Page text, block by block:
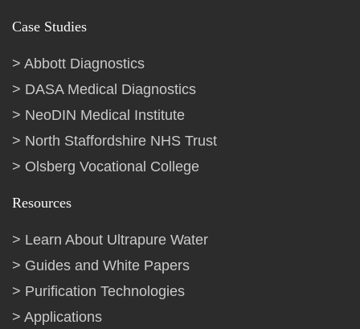
Case Studies
Abbott Diagnostics
DASA Medical Diagnostics
NeoDIN Medical Institute
North Staffordshire NHS Trust
Olsberg Vocational College
Resources
Learn About Ultrapure Water
Guides and White Papers
Purification Technologies
Applications